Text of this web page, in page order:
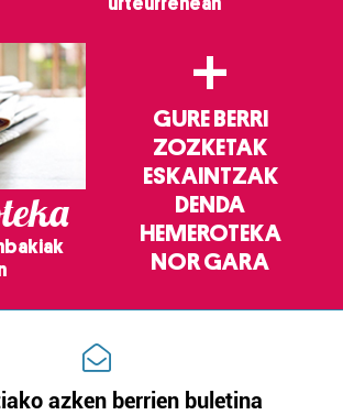
+
GURE BERRI
ZOZKETAK
ESKAINTZAK
DENDA
HEMEROTEKA
NOR GARA
azken berrien buletina